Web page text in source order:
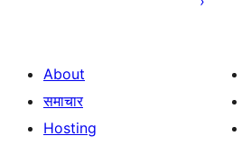
About
समाचार
Hosting